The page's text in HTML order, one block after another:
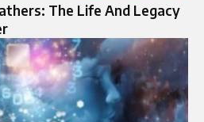
The Life And Legacy